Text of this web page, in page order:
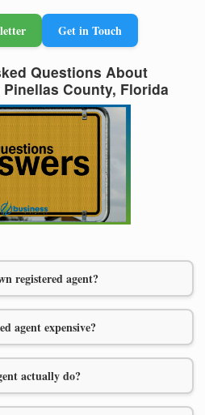
Get in Touch
Questions About
County, Florida
registered agent?
agent expensive?
actually do?